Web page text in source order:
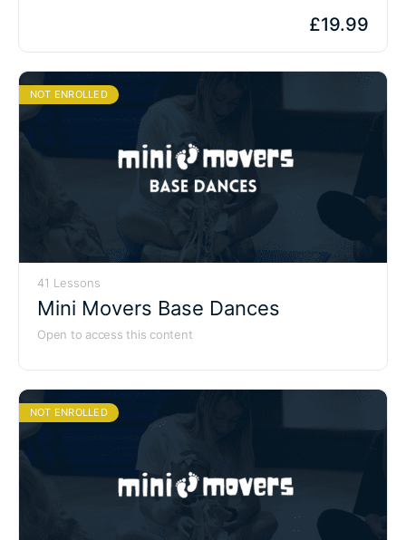
£19.99
NOT ENROLLED
41 Lessons
Mini Movers Base Dances
Open to access this content
NOT ENROLLED